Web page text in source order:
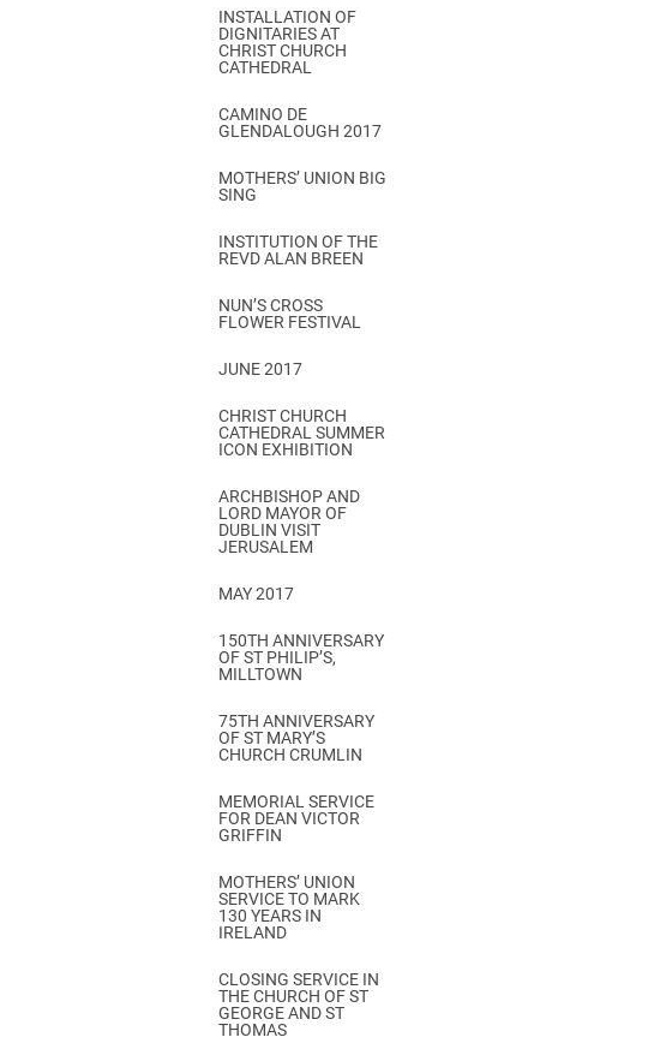
INSTALLATION OF
DIGNITARIES AT
CHRIST CHURCH
CATHEDRAL
CAMINO DE
GLENDALOUGH 2017
MOTHERS’ UNION BIG
SING
INSTITUTION OF THE
REVD ALAN BREEN
NUN’S CROSS
FLOWER FESTIVAL
JUNE 2017
CHRIST CHURCH
CATHEDRAL SUMMER
ICON EXHIBITION
ARCHBISHOP AND
LORD MAYOR OF
DUBLIN VISIT
JERUSALEM
MAY 2017
150TH ANNIVERSARY
OF ST PHILIP’S,
MILLTOWN
75TH ANNIVERSARY
OF ST MARY’S
CHURCH CRUMLIN
MEMORIAL SERVICE
FOR DEAN VICTOR
GRIFFIN
MOTHERS’ UNION
SERVICE TO MARK
130 YEARS IN
IRELAND
CLOSING SERVICE IN
THE CHURCH OF ST
GEORGE AND ST
THOMAS